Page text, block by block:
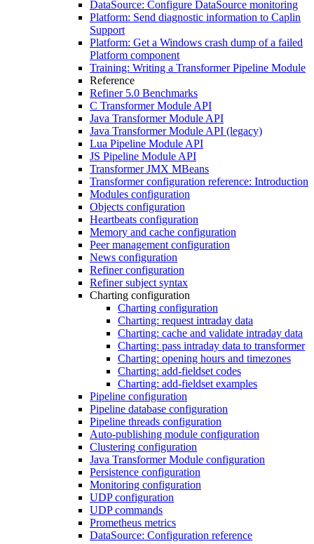
DataSource: Configure DataSource monitoring
Platform: Send diagnostic information to Caplin
Support
Platform: Get a Windows crash dump of a failed
Platform component
Training: Writing a Transformer Pipeline Module
Reference
Refiner 5.0 Benchmarks
C Transformer Module API
Java Transformer Module API
Java Transformer Module API (legacy)
Lua Pipeline Module API
JS Pipeline Module API
Transformer JMX MBeans
Transformer configuration reference: Introduction
Modules configuration
Objects configuration
Heartbeats configuration
Memory and cache configuration
Peer management configuration
News configuration
Refiner configuration
Refiner subject syntax
Charting configuration
Charting configuration
Charting: request intraday data
Charting: cache and validate intraday data
Charting: pass intraday data to transformer
Charting: opening hours and timezones
Charting: add-fieldset codes
Charting: add-fieldset examples
Pipeline configuration
Pipeline database configuration
Pipeline threads configuration
Auto-publishing module configuration
Clustering configuration
Java Transformer Module configuration
Persistence configuration
Monitoring configuration
UDP configuration
UDP commands
Prometheus metrics
DataSource: Configuration reference